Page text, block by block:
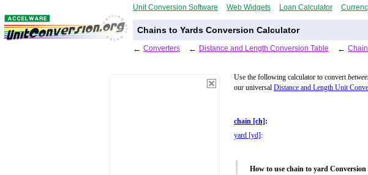
Unit Conversion Software Web Widgets Loan Calculator
Chains to Yards Conversion Calculator
← Converters ← Distance and Length Conversion Table ←
Use the following calculator to convert
our universal Distance and Length Unit
chain [ch] :
yard [yd] :
How to use chain to yard